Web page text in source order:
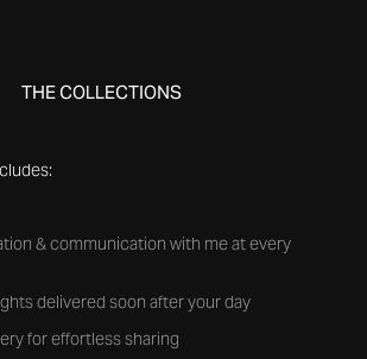
THE COLLECTIONS
& communication with me at every
delivered soon after your day
for effortless sharing